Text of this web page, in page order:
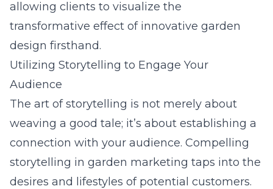
allowing clients to visualize the
transformative effect of innovative garden
design firsthand.
Utilizing Storytelling to Engage Your
Audience
The art of storytelling is not merely about
weaving a good tale; it’s about establishing a
connection with your audience. Compelling
storytelling in garden marketing taps into the
desires and lifestyles of potential customers.